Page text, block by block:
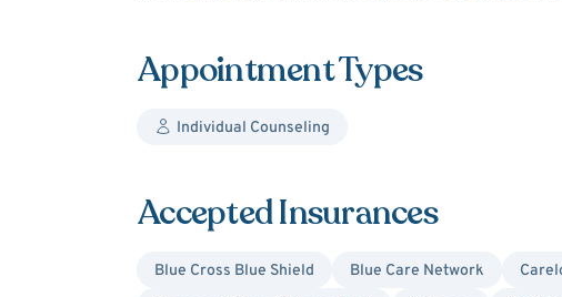
Appointment Types
Individual Counseling
Accepted Insurances
Blue Cross Blue Shield Blue Care Network